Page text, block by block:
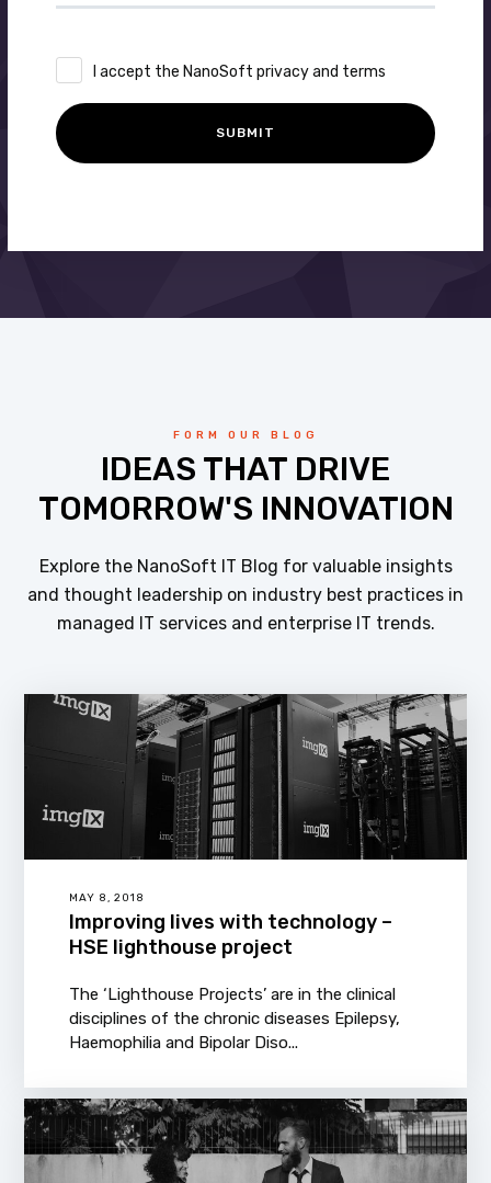
I accept the NanoSoft privacy and terms
FORM OUR BLOG
IDEAS THAT DRIVE
TOMORROW'S INNOVATION
Explore the NanoSoft IT Blog for valuable insights
and thought leadership on industry best practices in
managed IT services and enterprise IT trends.
MAY 8, 2018
Improving lives with technology –
HSE lighthouse project
The ‘Lighthouse Projects’ are in the clinical
disciplines of the chronic diseases Epilepsy,
Haemophilia and Bipolar Diso...